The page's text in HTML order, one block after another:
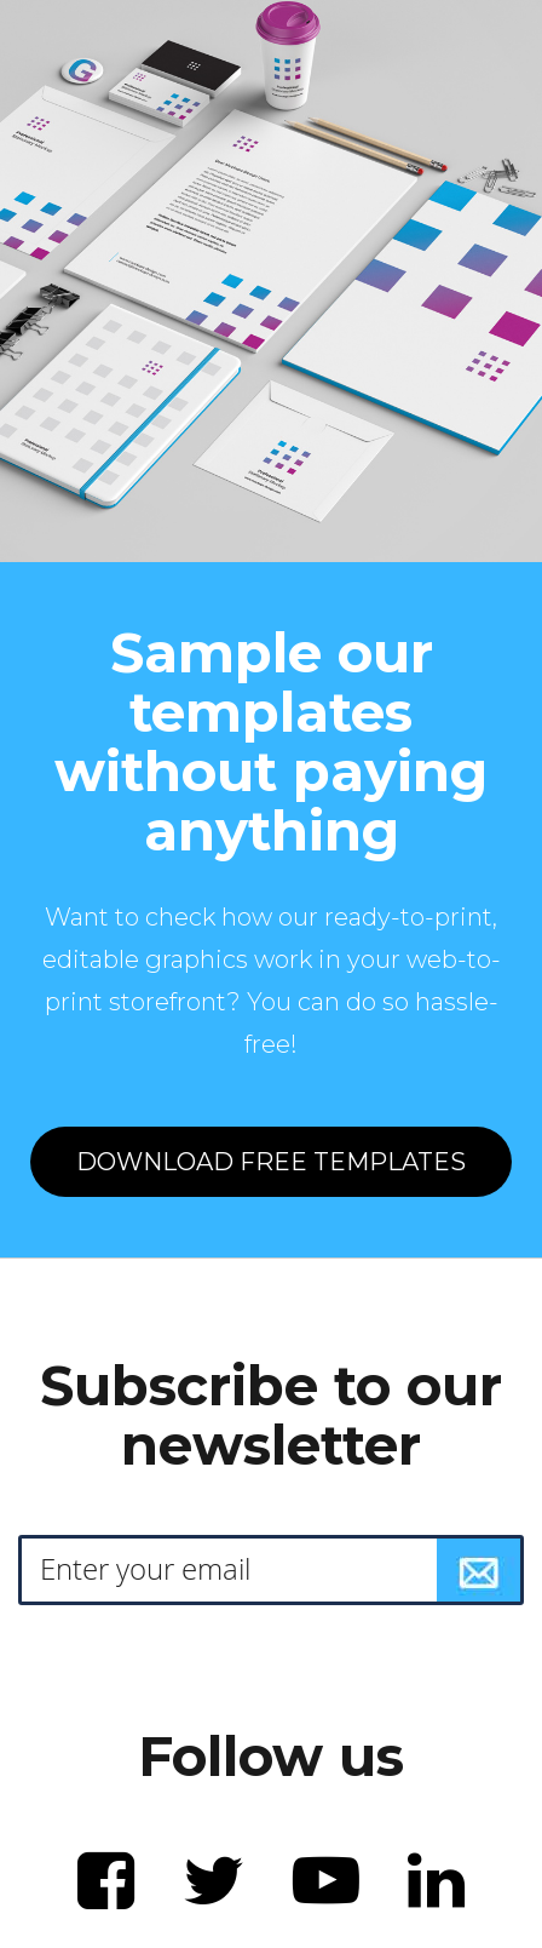
Sample our
templates
without paying
anything
Want to check how our ready-to-print,
editable graphics work in your web-to-
print storefront? You can do so hassle-
free!
DOWNLOAD FREE TEMPLATES
Subscribe to our
newsletter
Follow us